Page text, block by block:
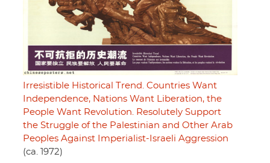
Irresistible Historical Trend. Countries Want
Independence, Nations Want Liberation, the
People Want Revolution. Resolutely Support
the Struggle of the Palestinian and Other Arab
Peoples Against Imperialist-Israeli Aggression
(ca. 1972)